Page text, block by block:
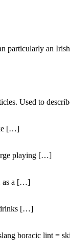
particularly an Irish
Used to
[…]
playing […]
as a […]
drinks […]
boracic lint =